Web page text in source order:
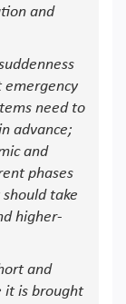
and
emergency
need to
advance;
and
phases
take
higher-
and
it is brought